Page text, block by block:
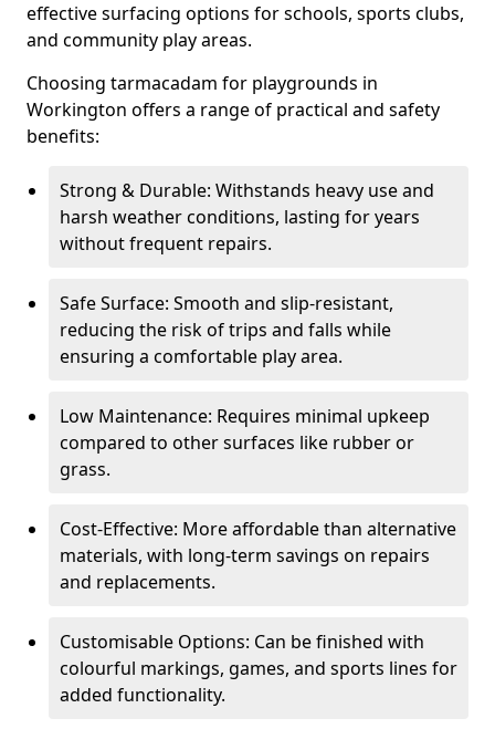
effective surfacing options for schools, sports clubs,
and community play areas.
Choosing tarmacadam for playgrounds in
Workington offers a range of practical and safety
benefits:
Strong & Durable: Withstands heavy use and
harsh weather conditions, lasting for years
without frequent repairs.
Safe Surface: Smooth and slip-resistant,
reducing the risk of trips and falls while
ensuring a comfortable play area.
Low Maintenance: Requires minimal upkeep
compared to other surfaces like rubber or
grass.
Cost-Effective: More affordable than alternative
materials, with long-term savings on repairs
and replacements.
Customisable Options: Can be finished with
colourful markings, games, and sports lines for
added functionality.